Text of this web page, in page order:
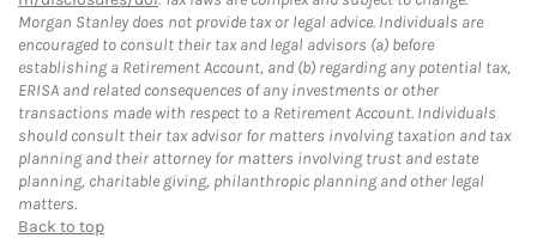
Morgan Stanley does not provide tax or legal advice. Individuals are
encouraged to consult their tax and legal advisors (a) before
establishing a Retirement Account, and (b) regarding any potential tax,
ERISA and related consequences of any investments or other
transactions made with respect to a Retirement Account. Individuals
should consult their tax advisor for matters involving taxation and tax
planning and their attorney for matters involving trust and estate
planning, charitable giving, philanthropic planning and other legal
matters.
Back to top